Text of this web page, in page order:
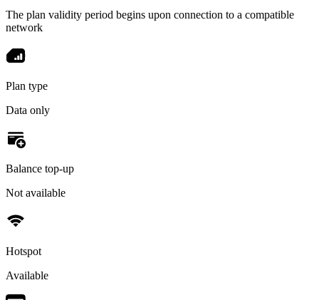
The plan validity period begins upon connection to a compatible
network
Plan type
Data only
Balance top-up
Not available
Hotspot
Available